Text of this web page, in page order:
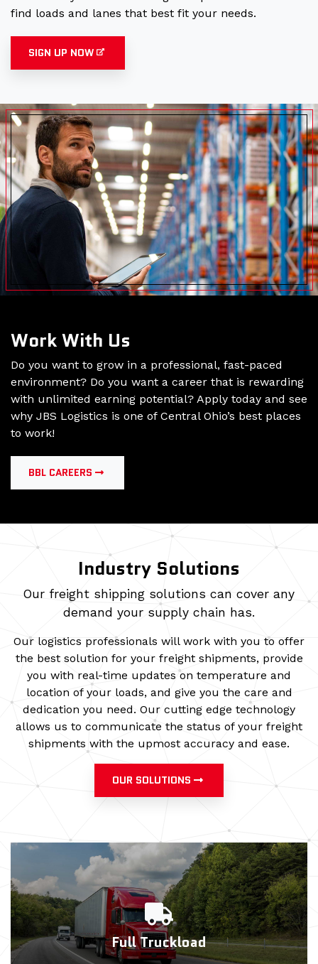
find loads and lanes that best fit your needs.
SIGN UP NOW
Work With Us
Do you want to grow in a professional, fast-paced
environment? Do you want a career that is rewarding
with unlimited earning potential? Apply today and see
why JBS Logistics is one of Central Ohio’s best places
to work!
BBL CAREERS
Industry Solutions
Our freight shipping solutions can cover any
demand your supply chain has.
Our logistics professionals will work with you to offer
the best solution for your freight shipments, provide
you with real-time updates on temperature and
location of your loads, and give you the care and
dedication you need. Our cutting edge technology
allows us to communicate the status of your freight
shipments with the upmost accuracy and ease.
OUR SOLUTIONS
Full Truckload